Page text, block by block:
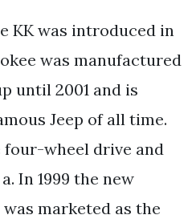
KK was introduced in
was manufactured
until 2001 and is
Jeep of all time.
four-wheel drive and
In 1999 the new
marketed as the